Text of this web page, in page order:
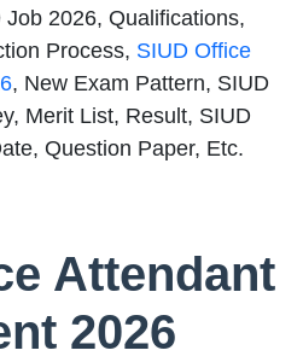
2026, Qualifications,
Process, SIUD Office
, New Exam Pattern, SIUD
Merit List, Result, SIUD
Question Paper, Etc.
Attendant
2026